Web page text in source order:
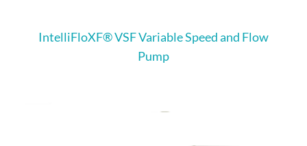
IntelliFloXF® VSF Variable Speed and Flow
Pump